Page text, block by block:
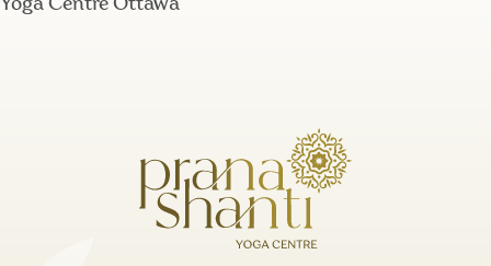
Yoga Centre Ottawa